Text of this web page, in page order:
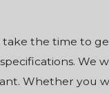
take the time to
We
Whether you